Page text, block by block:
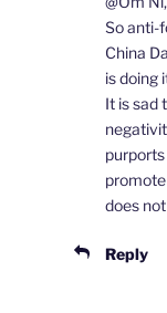
So anti-
China
is doing
It is sad
does
Reply